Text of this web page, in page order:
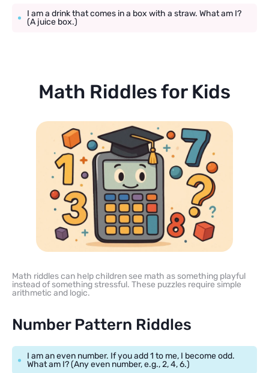
I am a drink that comes in a box with a straw. What am I?
(A juice box.)
Math Riddles for Kids
Math riddles can help children see math as something playful
instead of something stressful. These puzzles require simple
arithmetic and logic.
Number Pattern Riddles
I am an even number. If you add 1 to me, I become odd.
What am I? (Any even number, e.g., 2, 4, 6.)